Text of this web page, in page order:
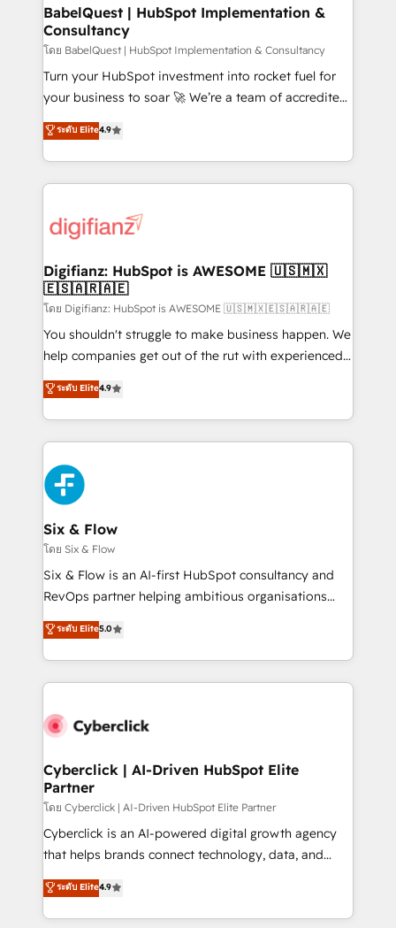
Boutique 'Elite' team of 12 • 150+ clients across Sales
Hub, Marketing Hub, Service Hub, Data Hub and
CMS • ISO/IEC 27001:2022, ISO 9001:2015, and ISO
42001:2023 certified - the AI management standard •
GuardHub: our AI governance framework, built on
'𝗖𝗼𝗻𝘁𝗮𝗰𝘁 𝗯𝘂𝘀𝗶𝗻𝗲𝘀𝘀' button to get in touch (𝘸𝘦'𝘳𝘦
𝘴𝘶𝘱𝘦𝘳 𝘳𝘦𝘴𝘱𝘰𝘯𝘴𝘪𝘷𝘦)
BabelQuest | HubSpot Implementation &
Consultancy
โดย BabelQuest | HubSpot Implementation & Consultancy
Turn your HubSpot investment into rocket fuel for
your business to soar 🚀 We’re a team of accredited
HubSpot experts ready to help you. We can
implement the platform into complex business
environments, optimise what you've got and make
sure you can actually use it, build your website in
for you and execute it on HubSpot. We are on the
framework, meaning we've been accredited by
HubSpot and vetted by the CCS, which means we
can support public sector companies as well the
other ones listed in our profile. Our services: -
HubSpot implementation - HubSpot CMS website
is there for you to: - Grow revenue, and run your
business more efficiently - Build stronger
more people - Get the most out of your HubSpot
investment
ระดับ Elite4.9
Digifianz: HubSpot is AWESOME 🇺🇸🇲🇽
🇪🇸🇦🇷🇦🇪
โดย Digifianz: HubSpot is AWESOME 🇺🇸🇲🇽🇪🇸🇦🇷🇦🇪
You shouldn't struggle to make business happen. We
help companies get out of the rut with experienced,
process-oriented teams implementing HubSpot
Marketing, Sales, Service, CMS and Operations Hub,
so selling and actually engaging with your customers
feels easy and pain-free. We are a top ranked
HubSpot Elite Partner, winner of Rookie of the Year
and Customer First Awards, 4.9/5 rating in HubSpot
Reviews and 4.9/5 rating in Clutch Reviews. Digifianz
helps the following industries: logistics & 3PL, home
improvement & construction, branding and
commercialization, real estate, health, education,
SaaS, Software Dev & IT and consulting, make the
the United States, EU, UAE, Mexico and Latin
America. From casual user to super fan: make
ระดับ Elite4.9
Six & Flow
โดย Six & Flow
Six & Flow is an AI-first HubSpot consultancy and
RevOps partner helping ambitious organisations
grow with clarity, confidence, and intelligence.
Operating across the UK, Netherlands, Ireland, and
Canada, we’ve delivered thousands of successful
HubSpot projects for mid-market and enterprise
combine HubSpot, data, and AI to design connected
and technology for predictable, scalable revenue
growth. Our expertise spans RevOps, CRM and data
architecture, AI enablement, and strategic marketing,
delivered through our proprietary FLAIR framework
for responsible AI adoption. As a HubSpot Elite
we blend strategy, creativity, and technology to help
organisations scale smarter and grow stronger.
ระดับ Elite5.0
Cyberclick | AI-Driven HubSpot Elite
Partner
โดย Cyberclick | AI-Driven HubSpot Elite Partner
Cyberclick is an AI-powered digital growth agency
that helps brands connect technology, data, and
creativity to achieve measurable results. Founded in
Barcelona and operating across Spain, LATAM, and
the UK, we support global companies in building
ระดับ Elite4.9